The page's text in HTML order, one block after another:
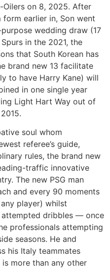
Oilers on 8, 2025. After
earlier in, Son went
wedding draw (17
in the 2021, the
that South Korean has
brand new 13 facilitate
to have Harry Kane) will
in one single year
Light Hart Way out of
soul whom
referee’s guide,
rules, the brand new
traffic innovative
The new PSG man
and every 90 moments
player) whilst
dribbles — once
professionals attempting
seasons. He and
his Italy teammates
more than any other